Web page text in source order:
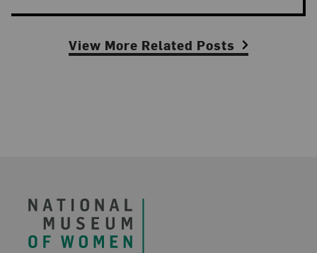
View More Related Posts